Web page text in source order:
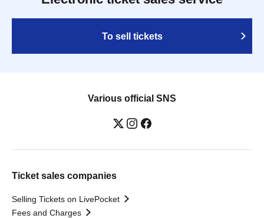
To sell tickets
Various official SNS
Ticket sales companies
Selling Tickets on LivePocket
Fees and Charges